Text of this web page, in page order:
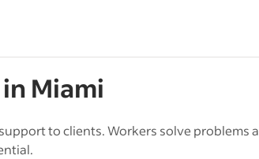
Miami
to clients. Workers solve problems